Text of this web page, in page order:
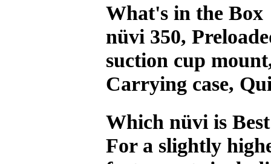
What's in the Box
nüvi 350,
suction cup
Carrying case,
Which nüvi is
For a slightly